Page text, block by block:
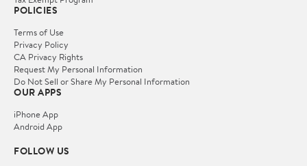
POLICIES
Terms of Use
Privacy Policy
CA Privacy Rights
Request My Personal Information
Do Not Sell or Share My Personal Information
OUR APPS
iPhone App
Android App
FOLLOW US